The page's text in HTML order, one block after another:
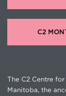
C2
The C2 Centre
Manitoba, the